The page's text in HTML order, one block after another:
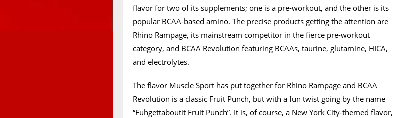
flavor for two of its supplements; one is a pre-workout, and the other is its
popular BCAA-based amino. The precise products getting the attention are
Rhino Rampage, its mainstream competitor in the fierce pre-workout
category, and BCAA Revolution featuring BCAAs, taurine, glutamine, HICA,
and electrolytes.
The flavor Muscle Sport has put together for Rhino Rampage and BCAA
Revolution is a classic Fruit Punch, but with a fun twist going by the name
“Fuhgettaboutit Fruit Punch”. It is, of course, a New York City-themed flavor,